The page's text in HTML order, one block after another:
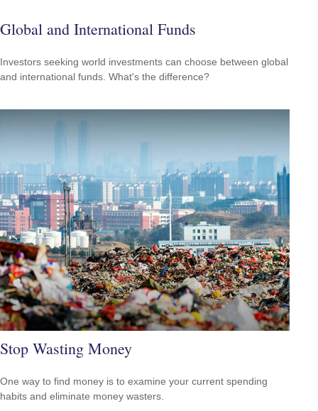
Global and International Funds
Investors seeking world investments can choose between global
and international funds. What's the difference?
Stop Wasting Money
One way to find money is to examine your current spending
habits and eliminate money wasters.